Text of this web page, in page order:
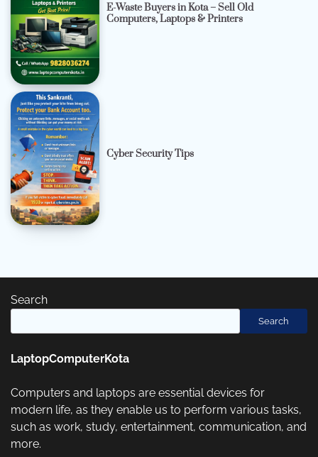
E-Waste Buyers in Kota – Sell Old
Computers, Laptops & Printers
Cyber Security Tips
Search
Search
LaptopComputerKota
Computers and laptops are essential devices for
modern life, as they enable us to perform various tasks,
such as work, study, entertainment, communication, and
more.